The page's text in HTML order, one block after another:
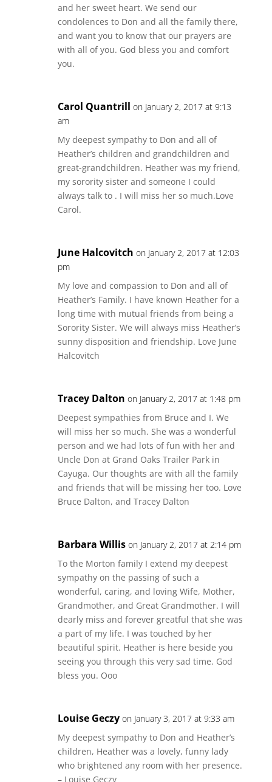
and her sweet heart. We send our
condolences to Don and all the family there,
and want you to know that our prayers are
with all of you. God bless you and comfort
you.
Carol Quantrill on January 2, 2017 at 9:13
am
My deepest sympathy to Don and all of
Heather’s children and grandchildren and
great-grandchildren. Heather was my friend,
my sorority sister and someone I could
always talk to . I will miss her so much.Love
Carol.
June Halcovitch on January 2, 2017 at 12:03
pm
My love and compassion to Don and all of
Heather’s Family. I have known Heather for a
long time with mutual friends from being a
Sorority Sister. We will always miss Heather’s
sunny disposition and friendship. Love June
Halcovitch
Tracey Dalton on January 2, 2017 at 1:48 pm
Deepest sympathies from Bruce and I. We
will miss her so much. She was a wonderful
person and we had lots of fun with her and
Uncle Don at Grand Oaks Trailer Park in
Cayuga. Our thoughts are with all the family
and friends that will be missing her too. Love
Bruce Dalton, and Tracey Dalton
Barbara Willis on January 2, 2017 at 2:14 pm
To the Morton family I extend my deepest
sympathy on the passing of such a
wonderful, caring, and loving Wife, Mother,
Grandmother, and Great Grandmother. I will
dearly miss and forever greatful that she was
a part of my life. I was touched by her
beautiful spirit. Heather is here beside you
seeing you through this very sad time. God
bless you. Ooo
Louise Geczy on January 3, 2017 at 9:33 am
My deepest sympathy to Don and Heather’s
children, Heather was a lovely, funny lady
who brightened any room with her presence.
– Louise Geczy